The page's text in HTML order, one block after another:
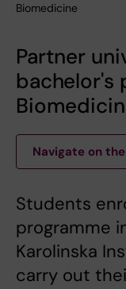
Biomedicine
Partner
bachelor's
Navigate on
Students
programme
Karolinska
carry out